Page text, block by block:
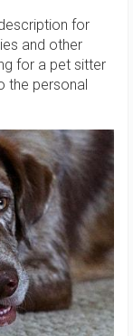
for
and other
for a pet sitter
the personal